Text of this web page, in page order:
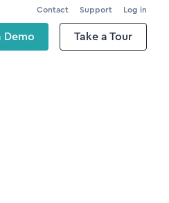
Contact Support Log in
Demo Take a Tour